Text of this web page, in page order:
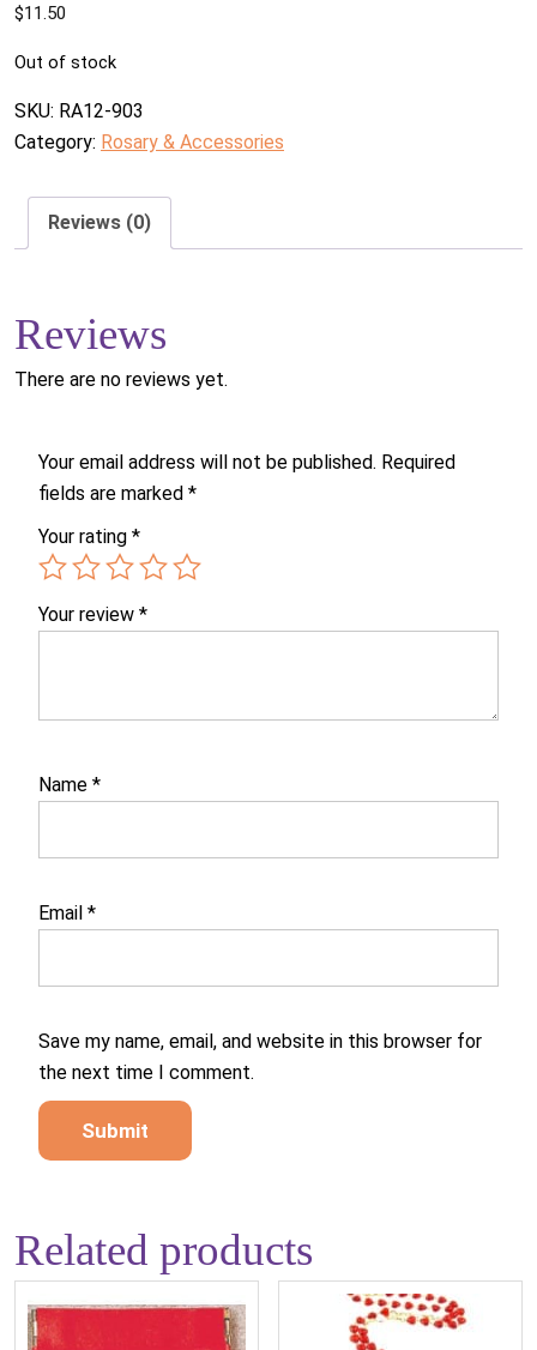
$11.50
Out of stock
SKU: RA12-903
Category: Rosary & Accessories
Reviews (0)
Reviews
There are no reviews yet.
Your email address will not be published. Required
fields are marked *
Your rating *
Your review *
Name *
Email *
Save my name, email, and website in this browser for
the next time I comment.
Related products